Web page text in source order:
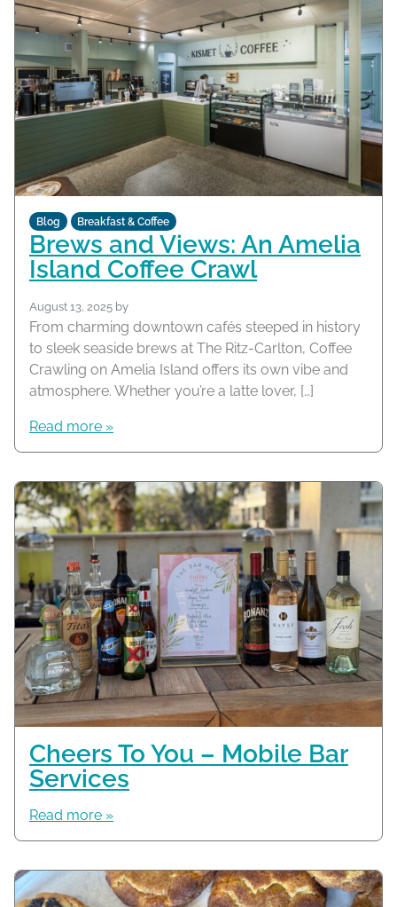
Blog Breakfast & Coffee
Brews and Views: An Amelia
Island Coffee Crawl
August 13, 2025 by
From charming downtown cafés steeped in history
to sleek seaside brews at The Ritz-Carlton, Coffee
Crawling on Amelia Island offers its own vibe and
atmosphere. Whether you’re a latte lover, […]
Read more »
Cheers To You – Mobile Bar
Services
Read more »